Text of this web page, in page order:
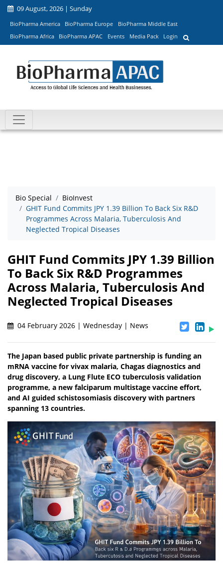
09 August, 2026 | Sunday
BioPharma America BioPharma Europe
BioPharma Middle East
BioPharma Africa
BioPharma APAC Events Media Pack Login
Bio Special
BioInvest
GHIT Fund Commits JPY 1.39 Billion To Back Six R&D
Programmes Across Malaria, Tuberculosis And
Neglected Tropical Diseases
GHIT Fund Commits JPY 1.39 Billion
To Back Six R&D Programmes
Across Malaria, Tuberculosis And
Neglected Tropical Diseases
04 February 2026 | Wednesday | News
The Japan based public private partnership is funding an
mRNA vaccine for vivax malaria, Chagas diagnostics and
drug discovery, a Lung Flute ECO tuberculosis validation
programme, a new falciparum multistage vaccine effort,
and AI guided schistosomiasis discovery with partners
spanning 13 countries.